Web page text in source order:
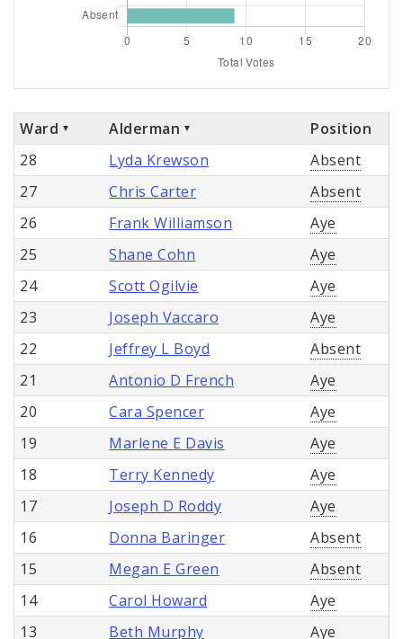
Ward Alderman
Position
28
Lyda Krewson
Absent
27
Chris Carter
Absent
26
Frank Williamson
Aye
25
Shane Cohn
Aye
24
Scott Ogilvie
Aye
23
Joseph Vaccaro
Aye
22
Jeffrey L Boyd
Absent
21
Antonio D French
Aye
20
Cara Spencer
Aye
19
Marlene E Davis
Aye
18
Terry Kennedy
Aye
17
Joseph D Roddy
Aye
16
Donna Baringer
Absent
15
Megan E Green
Absent
14
Carol Howard
Aye
13
Beth Murphy Aye